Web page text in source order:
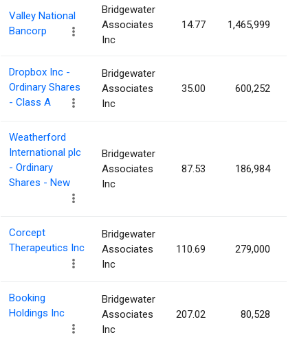
Valley National
Bancorp
Bridgewater
Associates
Inc
14.77 1,465,999
Dropbox Inc -
Ordinary Shares
- Class A
Bridgewater
Associates
Inc
35.00 600,252
Weatherford
International plc
- Ordinary
Shares - New
Bridgewater
Associates
Inc
87.53 186,984
Corcept
Therapeutics Inc
Bridgewater
Associates
Inc
110.69 279,000
Booking
Holdings Inc
Bridgewater
Associates
Inc
207.02 80,528